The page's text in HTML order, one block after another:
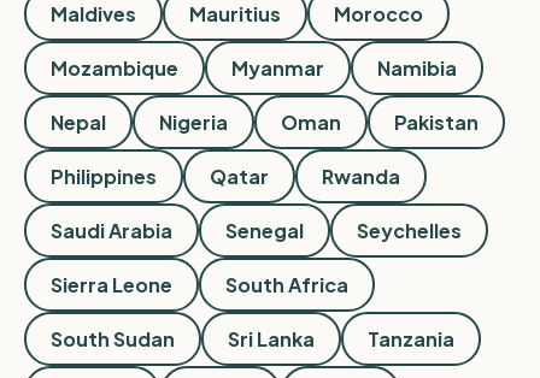
Maldives Mauritius Morocco
Mozambique Myanmar Namibia
Nepal Nigeria Oman Pakistan
Philippines Qatar Rwanda
Saudi Arabia Senegal Seychelles
Sierra Leone South Africa
South Sudan Sri Lanka Tanzania